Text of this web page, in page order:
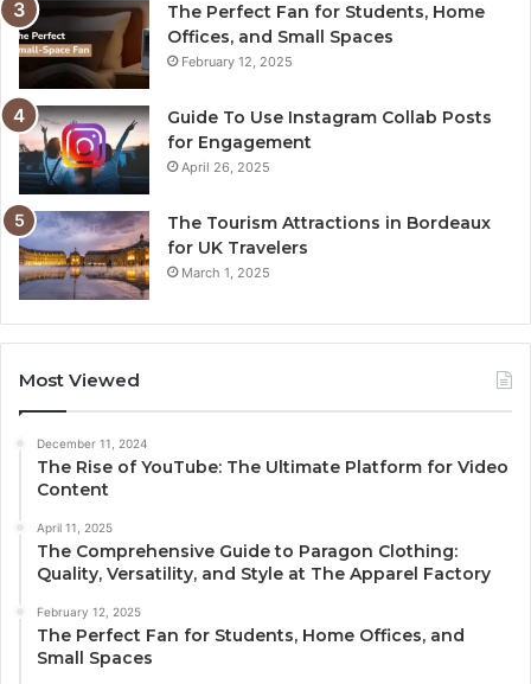
The Perfect Fan for Students, Home
Offices, and Small Spaces
February 12, 2025
Guide To Use Instagram Collab Posts
for Engagement
April 26, 2025
The Tourism Attractions in Bordeaux
for UK Travelers
March 1, 2025
Most Viewed
December 11, 2024
The Rise of YouTube: The Ultimate Platform for Video
Content
April 11, 2025
The Comprehensive Guide to Paragon Clothing:
Quality, Versatility, and Style at The Apparel Factory
February 12, 2025
The Perfect Fan for Students, Home Offices, and
Small Spaces